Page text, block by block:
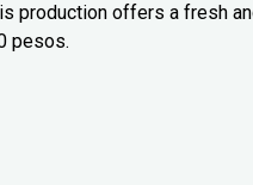
production offers a fresh
pesos.